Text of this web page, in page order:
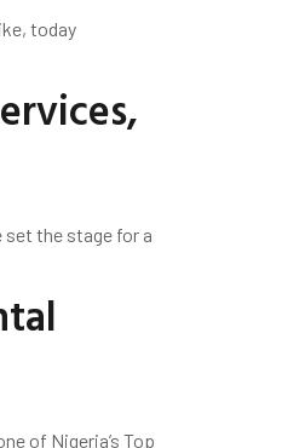
today
set the stage for a
of Nigeria’s Top